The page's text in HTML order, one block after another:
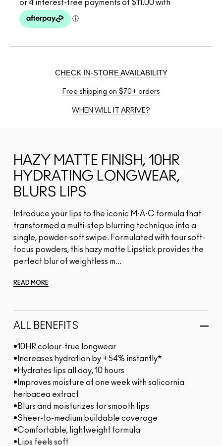
CHECK IN-STORE AVAILABILITY
Free shipping on $70+ orders
WHEN WILL IT ARRIVE?
HAZY MATTE FINISH, 10HR
HYDRATING LONGWEAR,
BLURS LIPS
Introduce your lips to the iconic M·A·C formula that
transformed a multi-step blurring technique into a
single, powder-soft swipe. Formulated with four soft-
focus powders, this hazy matte Lipstick provides the
perfect blur of weightless m...
READ MORE
ALL BENEFITS
•10HR colour-true longwear
•Increases hydration by +54% instantly*
•Hydrates lips all day, 10 hours
•Improves moisture at one week with salicornia
herbacea extract
•Blurs and moisturizes for smooth lips
•Sheer-to-medium buildable coverage
•Comfortable, lightweight formula
•Lips feels soft